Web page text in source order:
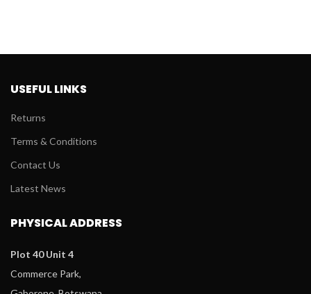
USEFUL LINKS
Returns
Terms & Conditions
Contact Us
Latest News
PHYSICAL ADDRESS
Plot 40 Unit 4
Commerce Park,